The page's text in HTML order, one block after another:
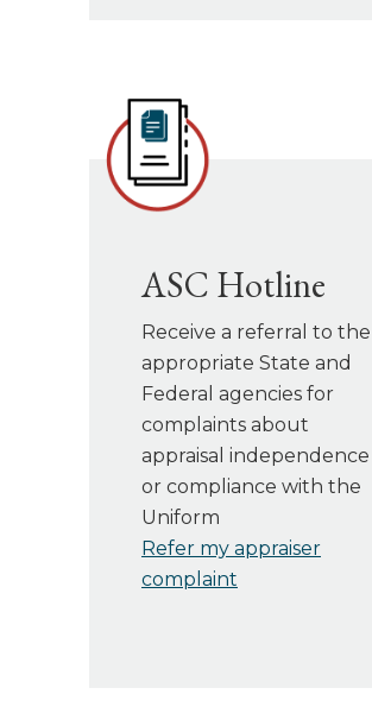
ASC Hotline
Receive a referral to the
appropriate State and
Federal agencies for
complaints about
appraisal independence
or compliance with the
Uniform
Refer my appraiser
complaint